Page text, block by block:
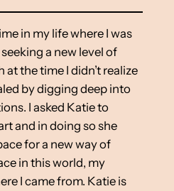
in my life where I was
a new level of
the time I didn’t realize
by digging deep into
I asked Katie to
and in doing so she
for a new way of
in this world, my
I came from. Katie is